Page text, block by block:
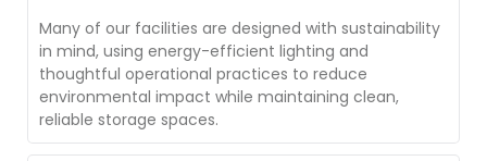
Many of our facilities are designed with sustainability
in mind, using energy-efficient lighting and
thoughtful operational practices to reduce
environmental impact while maintaining clean,
reliable storage spaces.